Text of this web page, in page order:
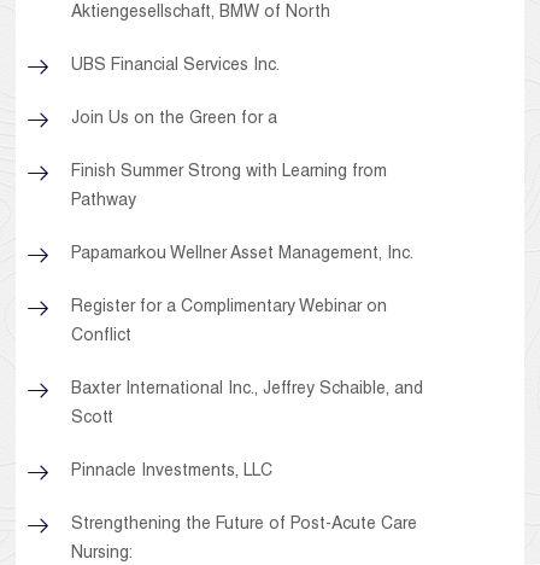
Aktiengesellschaft, BMW of North
UBS Financial Services Inc.
Join Us on the Green for a
Finish Summer Strong with Learning from
Pathway
Papamarkou Wellner Asset Management, Inc.
Register for a Complimentary Webinar on
Conflict
Baxter International Inc., Jeffrey Schaible, and
Scott
Pinnacle Investments, LLC
Strengthening the Future of Post-Acute Care
Nursing: